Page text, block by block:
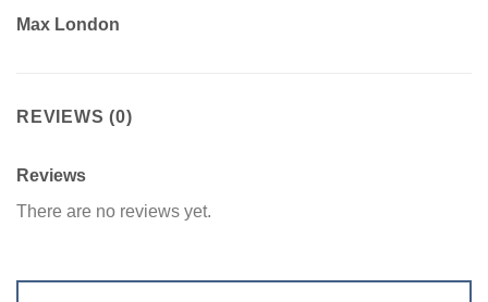
Max London
REVIEWS (0)
Reviews
There are no reviews yet.